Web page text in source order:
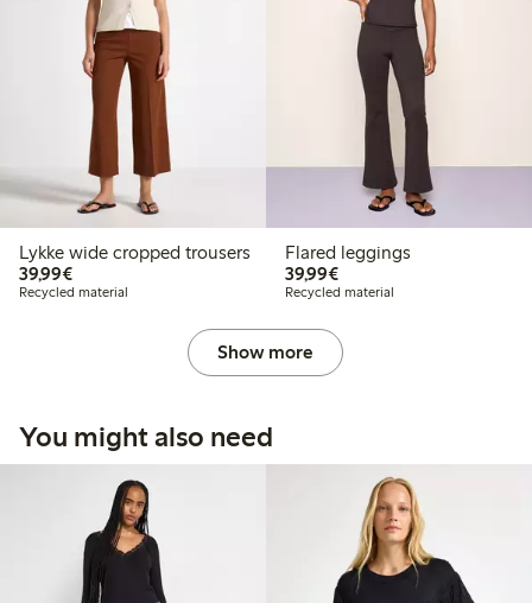
Lykke wide cropped trousers
39,99€€39.99
Recycled material
Flared leggings
39,99€€39.99
Recycled material
Show more
You might also need